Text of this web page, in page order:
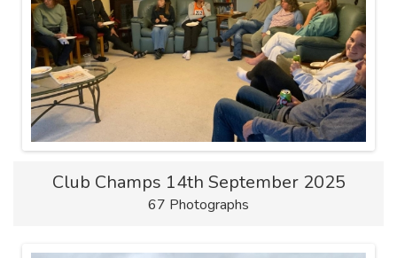
Club Champs 14th September 2025
67 Photographs